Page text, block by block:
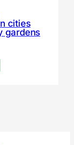
cities
gardens